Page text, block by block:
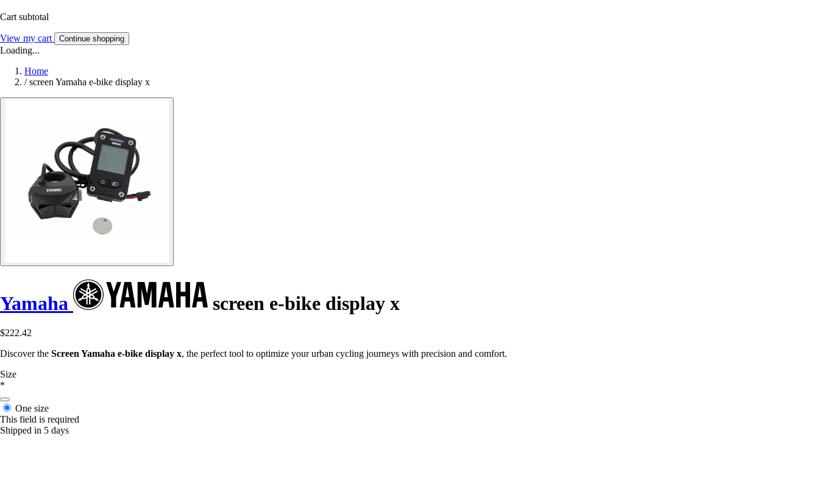
Cart subtotal
View my cart Continue shopping
Loading...
Home
/ screen Yamaha e-bike display x
Yamaha screen e-bike display x
$222.42
Discover the Screen Yamaha e-bike display x, the perfect tool to optimize your urban cycling journeys with precision and comfort.
Size
*
One size
This field is required
Shipped in 5 days